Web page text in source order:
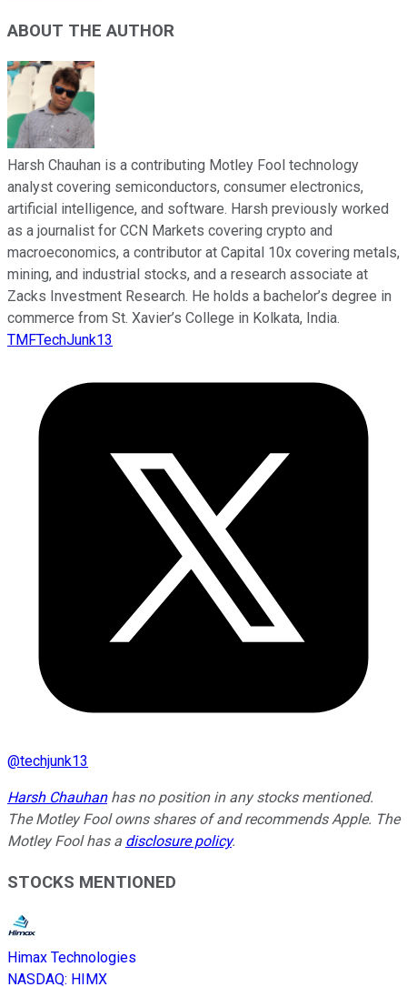
ABOUT THE AUTHOR
Harsh Chauhan is a contributing Motley Fool technology
analyst covering semiconductors, consumer electronics,
artificial intelligence, and software. Harsh previously worked
as a journalist for CCN Markets covering crypto and
macroeconomics, a contributor at Capital 10x covering metals,
mining, and industrial stocks, and a research associate at
Zacks Investment Research. He holds a bachelor’s degree in
commerce from St. Xavier’s College in Kolkata, India.
TMFTechJunk13
@techjunk13
Harsh Chauhanhas no position in any stocks mentioned.
The Motley Fool owns shares of and recommends Apple. The
Motley Fool has a disclosure policy.
STOCKS MENTIONED
Himax Technologies
NASDAQ: HIMX